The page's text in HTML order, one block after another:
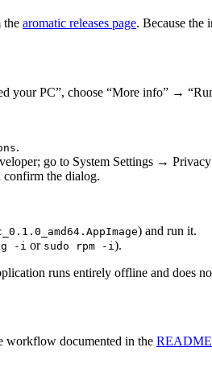
the aromatic releases page. Because the
your PC”, choose “More info” →
.
go to System Settings →
confirm the dialog.
) and run it.
-i or sudo rpm -i ).
runs entirely offline and does
workflow documented in the README